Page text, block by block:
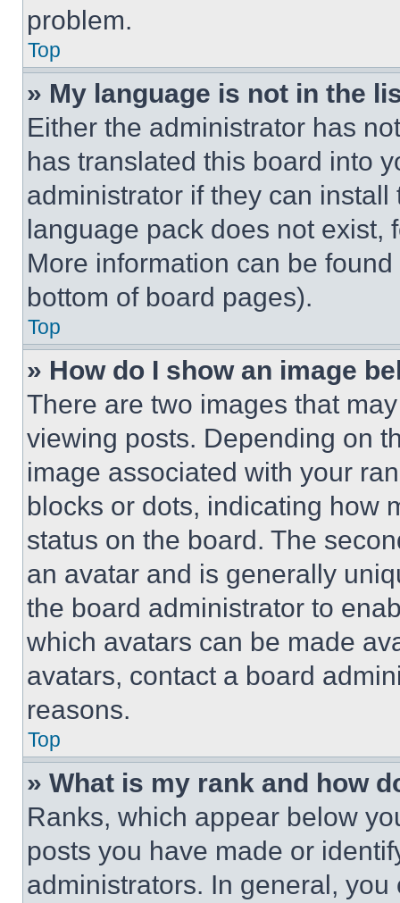
problem.
Top
» My language is not in the
Either the administrator has
has translated this board into
administrator if they can
language pack does not exist,
More information can be
bottom of board pages).
Top
» How do I show an image
There are two images that
viewing posts. Depending on
image associated with your
blocks or dots, indicating how
status on the board. The
an avatar and is generally
the board administrator to
which avatars can be made
avatars, contact a board
reasons.
Top
» What is my rank and how
Ranks, which appear below
posts you have made or
administrators. In general,